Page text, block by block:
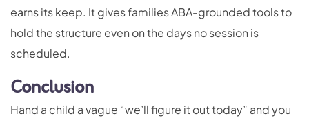
earns its keep. It gives families ABA-grounded tools to
hold the structure even on the days no session is
scheduled.
Conclusion
Hand a child a vague “we’ll figure it out today” and you